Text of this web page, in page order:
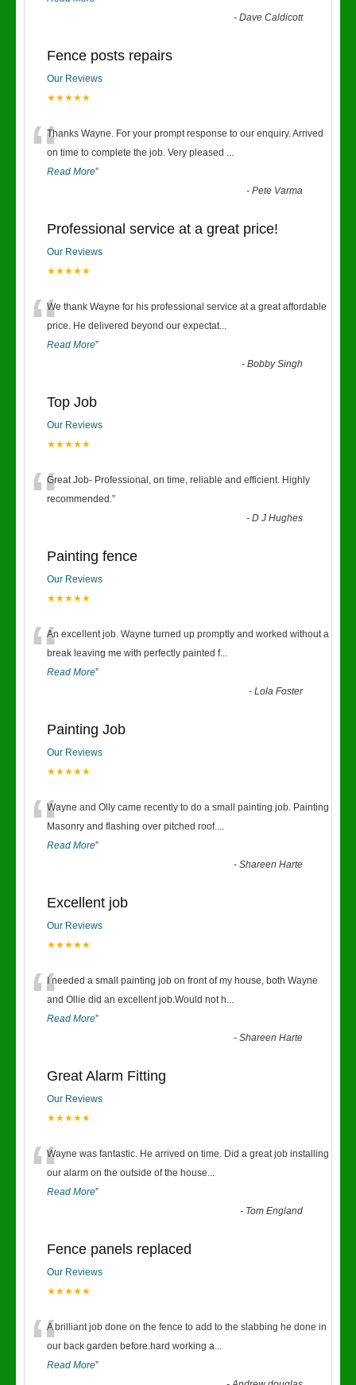
-Dave Caldicott
Fence posts repairs
Our Reviews
★★★★★
“Thanks Wayne. For your prompt response to our enquiry. Arrived
on time to complete the job. Very pleased ...
Read More”
-Pete Varma
Professional service at a great price!
Our Reviews
★★★★★
“We thank Wayne for his professional service at a great affordable
price. He delivered beyond our expectat...
Read More”
-Bobby Singh
Top Job
Our Reviews
★★★★★
“Great Job- Professional, on time, reliable and efficient. Highly
recommended.”
-D J Hughes
Painting fence
Our Reviews
★★★★★
“An excellent job. Wayne turned up promptly and worked without a
break leaving me with perfectly painted f...
Read More”
-Lola Foster
Painting Job
Our Reviews
★★★★★
“Wayne and Olly came recently to do a small painting job. Painting
Masonry and flashing over pitched roof....
Read More”
-Shareen Harte
Excellent job
Our Reviews
★★★★★
“I needed a small painting job on front of my house, both Wayne
and Ollie did an excellent job.Would not h...
Read More”
-Shareen Harte
Great Alarm Fitting
Our Reviews
★★★★★
“Wayne was fantastic. He arrived on time. Did a great job installing
our alarm on the outside of the house...
Read More”
- Tom England
Fence panels replaced
Our Reviews
★★★★★
“A brilliant job done on the fence to add to the slabbing he done in
our back garden before.hard working a...
Read More”